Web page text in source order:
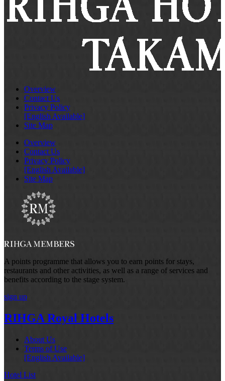
Overview
Contact Us
Privacy Policy
[English Available]
Site Map
Overview
Contact Us
Privacy Policy
[English Available]
Site Map
A points programme that allows you to earn points for stays,
restaurants and other activities, as well as a range of services and
benefits according to the stage system.
sign up
RIHGA Royal Hotels
About Us
Terms of Use
[English Available]
Hotel List